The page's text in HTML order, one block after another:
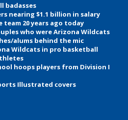
badasses
nearing $1.1 billion in salary
20 years ago today
who were Arizona Wildcats
alums behind the mic
Wildcats in pro basketball
hoops players from Division I
Illustrated covers